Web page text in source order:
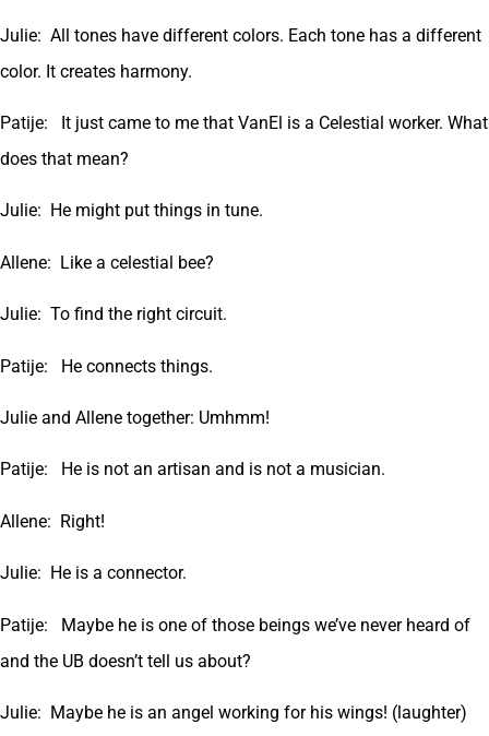
Julie: All tones have different colors. Each tone has a different
color. It creates harmony.
Patije: It just came to me that VanEl is a Celestial worker. What
does that mean?
Julie: He might put things in tune.
Allene: Like a celestial bee?
Julie: To find the right circuit.
Patije: He connects things.
Julie and Allene together: Umhmm!
Patije: He is not an artisan and is not a musician.
Allene: Right!
Julie: He is a connector.
Patije: Maybe he is one of those beings we’ve never heard of
and the UB doesn’t tell us about?
Julie: Maybe he is an angel working for his wings! (laughter)